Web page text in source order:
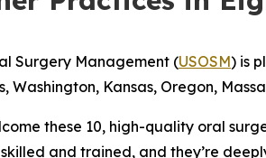
Surgery Management (USOSM) is
Kansas, Oregon,
these 10, high-quality oral
and trained, and they’re